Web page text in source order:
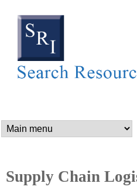
content
SEARCH
n
a
m
Supply Chain